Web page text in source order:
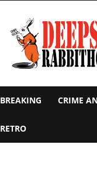
Deep
State
Rabbit
Hole
BREAKING CRIME
RETRO